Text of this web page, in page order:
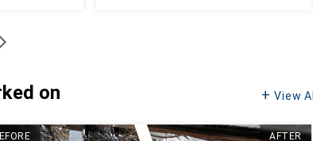
on View All
AFTER